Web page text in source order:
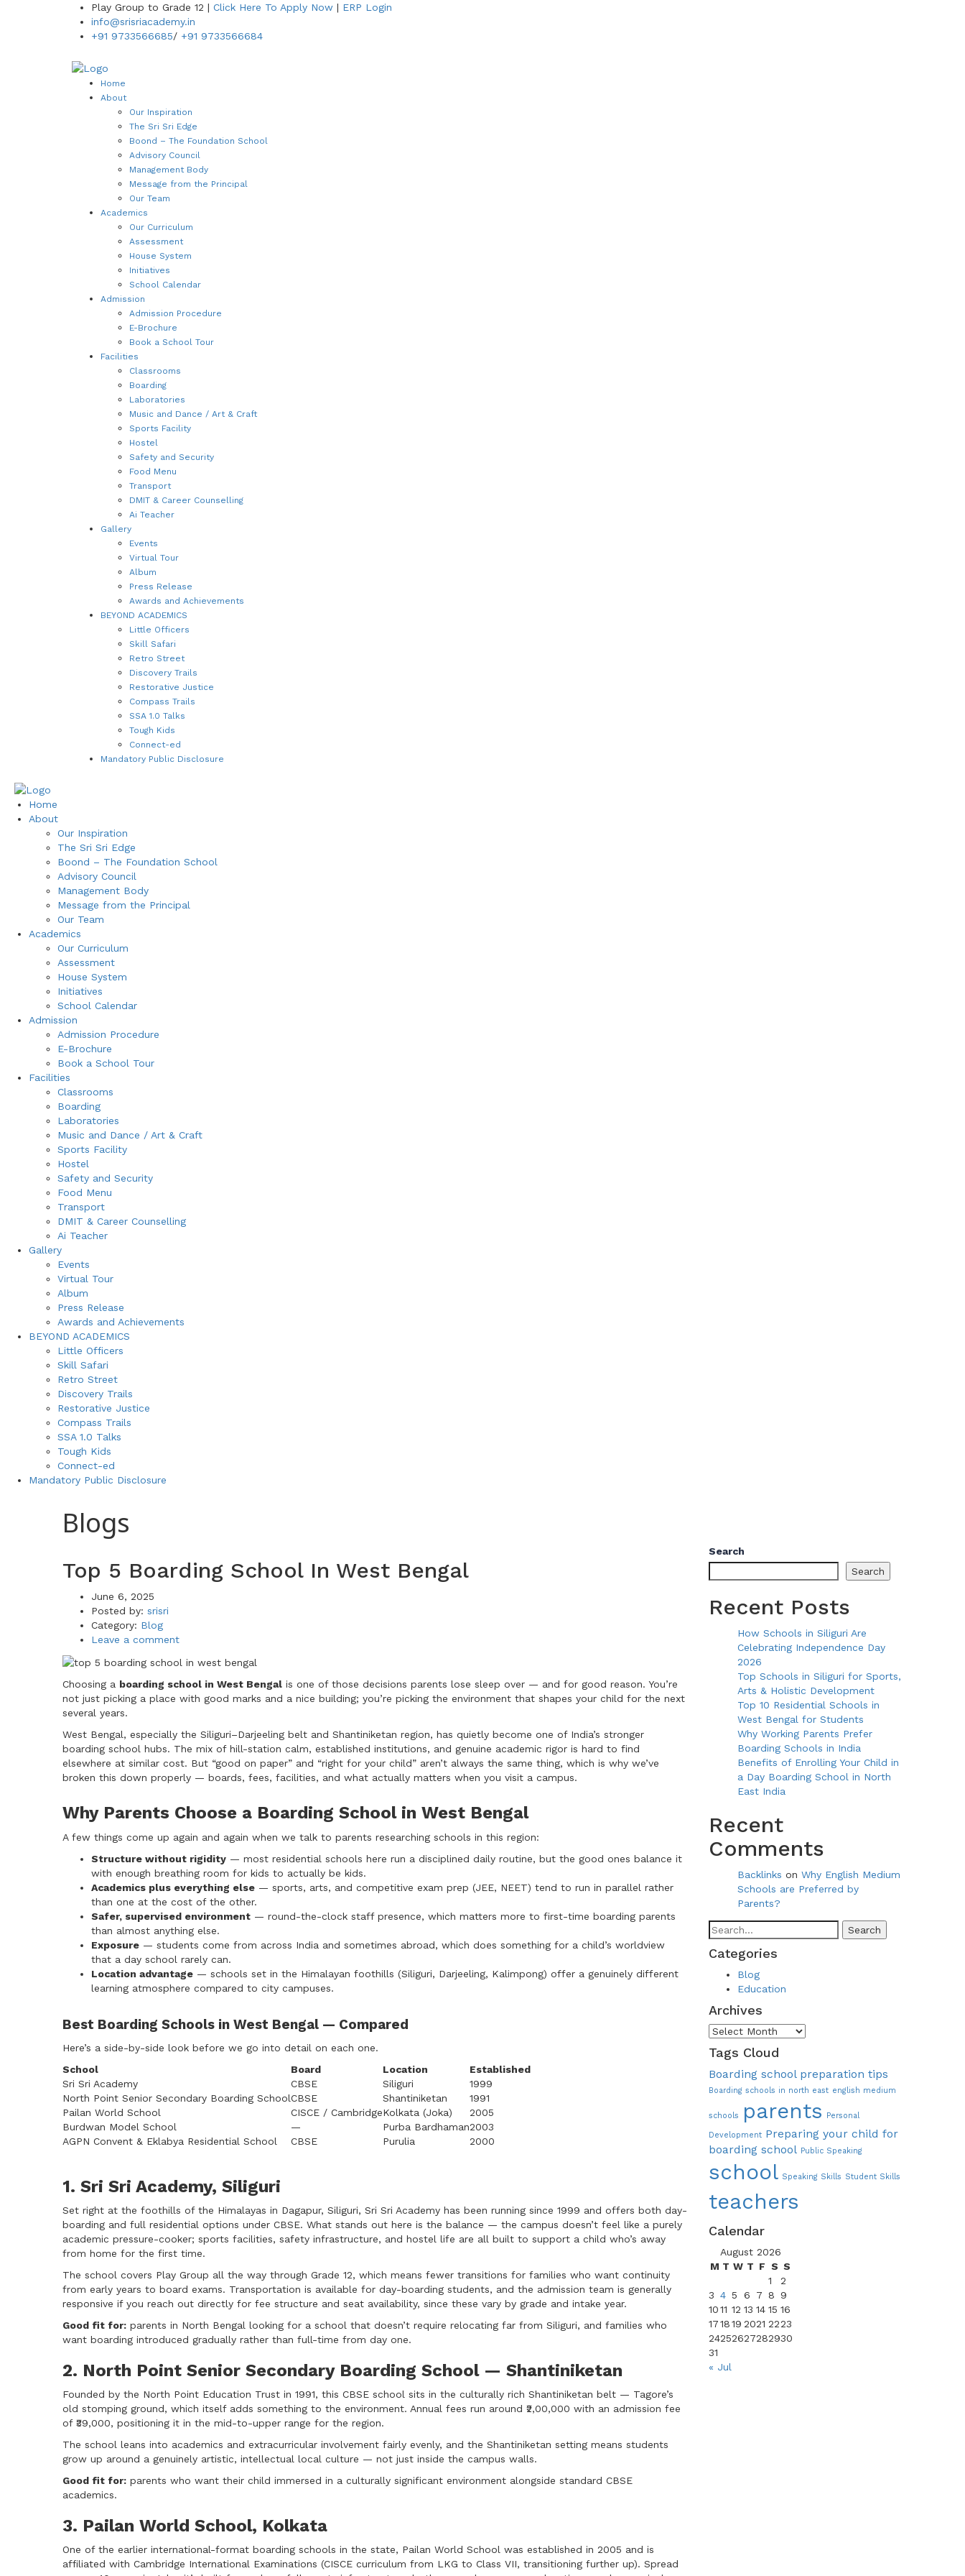
Play Group to Grade 12 | Click Here To Apply Now | ERP Login
info@srisriacademy.in
+91 9733566685/ +91 9733566684
Home
About
Our Inspiration
The Sri Sri Edge
Boond – The Foundation School
Advisory Council
Management Body
Message from the Principal
Our Team
Academics
Our Curriculum
Assessment
House System
Initiatives
School Calendar
Admission
Admission Procedure
E-Brochure
Book a School Tour
Facilities
Classrooms
Boarding
Laboratories
Music and Dance / Art & Craft
Sports Facility
Hostel
Safety and Security
Food Menu
Transport
DMIT & Career Counselling
Ai Teacher
Gallery
Events
Virtual Tour
Album
Press Release
Awards and Achievements
BEYOND ACADEMICS
Little Officers
Skill Safari
Retro Street
Discovery Trails
Restorative Justice
Compass Trails
SSA 1.0 Talks
Tough Kids
Connect-ed
Mandatory Public Disclosure
Home
About
Our Inspiration
The Sri Sri Edge
Boond – The Foundation School
Advisory Council
Management Body
Message from the Principal
Our Team
Academics
Our Curriculum
Assessment
House System
Initiatives
School Calendar
Admission
Admission Procedure
E-Brochure
Book a School Tour
Facilities
Classrooms
Boarding
Laboratories
Music and Dance / Art & Craft
Sports Facility
Hostel
Safety and Security
Food Menu
Transport
DMIT & Career Counselling
Ai Teacher
Gallery
Events
Virtual Tour
Album
Press Release
Awards and Achievements
BEYOND ACADEMICS
Little Officers
Skill Safari
Retro Street
Discovery Trails
Restorative Justice
Compass Trails
SSA 1.0 Talks
Tough Kids
Connect-ed
Mandatory Public Disclosure
Blogs
Top 5 Boarding School In West Bengal
June 6, 2025
Posted by: Author
srisri
Category: Blog
Leave a comment
Choosing a boarding school in West Bengal is one of those decisions parents lose sleep over — and for good reason. You’re
not just picking a place with good marks and a nice building; you’re picking the environment that shapes your child for the next
several years.
West Bengal, especially the Siliguri–Darjeeling belt and Shantiniketan region, has quietly become one of India’s stronger
boarding school hubs. The mix of hill-station calm, established institutions, and genuine academic rigor is hard to find
elsewhere at similar cost. But “good on paper” and “right for your child” aren’t always the same thing, which is why we’ve
broken this down properly — boards, fees, facilities, and what actually matters when you visit a campus.
Why Parents Choose a Boarding School in West Bengal
A few things come up again and again when we talk to parents researching schools in this region:
Structure without rigidity — most residential schools here run a disciplined daily routine, but the good ones balance it
with enough breathing room for kids to actually be kids.
Academics plus everything else — sports, arts, and competitive exam prep (JEE, NEET) tend to run in parallel rather
than one at the cost of the other.
Safer, supervised environment — round-the-clock staff presence, which matters more to first-time boarding parents
than almost anything else.
Exposure — students come from across India and sometimes abroad, which does something for a child’s worldview
that a day school rarely can.
Location advantage — schools set in the Himalayan foothills (Siliguri, Darjeeling, Kalimpong) offer a genuinely different
learning atmosphere compared to city campuses.
Best Boarding Schools in West Bengal — Compared
Here’s a side-by-side look before we go into detail on each one.
School
Board Location
Established
Sri Sri Academy
CBSE Siliguri
1999
North Point Senior Secondary Boarding SchoolCBSE Shantiniketan
1991
Pailan World School
CISCE / CambridgeKolkata (Joka)
2005
Burdwan Model School
— Purba Bardhaman2003
AGPN Convent & Eklabya Residential School
CBSE Purulia 2000
1. Sri Sri Academy, Siliguri
Set right at the foothills of the Himalayas in Dagapur, Siliguri, Sri Sri Academy has been running since 1999 and offers both day-
boarding and full residential options under CBSE. What stands out here is the balance — the campus doesn’t feel like a purely
academic pressure-cooker; sports facilities, safety infrastructure, and hostel life are all built to support a child who’s away
from home for the first time.
The school covers Play Group all the way through Grade 12, which means fewer transitions for families who want continuity
from early years to board exams. Transportation is available for day-boarding students, and the admission team is generally
responsive if you reach out directly for fee structure and seat availability, since these vary by grade and intake year.
Good fit for: parents in North Bengal looking for a school that doesn’t require relocating far from Siliguri, and families who
want boarding introduced gradually rather than full-time from day one.
2. North Point Senior Secondary Boarding School — Shantiniketan
Founded by the North Point Education Trust in 1991, this CBSE school sits in the culturally rich Shantiniketan belt — Tagore’s
old stomping ground, which itself adds something to the environment. Annual fees run around ₹2,00,000 with an admission fee
of ₹39,000, positioning it in the mid-to-upper range for the region.
The school leans into academics and extracurricular involvement fairly evenly, and the Shantiniketan setting means students
grow up around a genuinely artistic, intellectual local culture — not just inside the campus walls.
Good fit for: parents who want their child immersed in a culturally significant environment alongside standard CBSE
academics.
3. Pailan World School, Kolkata
One of the earlier international-format boarding schools in the state, Pailan World School was established in 2005 and is
affiliated with Cambridge International Examinations (CISCE curriculum from LKG to Class VII, transitioning further up). Spread
Search
Search
Recent Posts
How Schools in Siliguri Are
Celebrating Independence Day
2026
Top Schools in Siliguri for Sports,
Arts & Holistic Development
Top 10 Residential Schools in
West Bengal for Students
Why Working Parents Prefer
Boarding Schools in India
Benefits of Enrolling Your Child in
a Day Boarding School in North
East India
Recent
Comments
Backlinks on Why English Medium
Schools are Preferred by
Parents?
Search
Categories
Blog
Education
Archives
Archives
Tags Cloud
Boarding school preparation tips
Boarding schools in north east english medium
schools parents Personal
Development Preparing your child for
boarding school Public Speaking
school Speaking Skills Student Skills
teachers
Calendar
August 2026
M T W T F S S
1
2
3 4 5 6 7 8
9
1011 12 13 14 15 16
171819 2021 2223
24252627282930
31
« Jul